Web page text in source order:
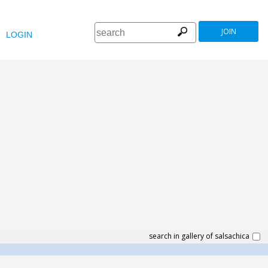
LOGIN JOIN
search in gallery of salsachica